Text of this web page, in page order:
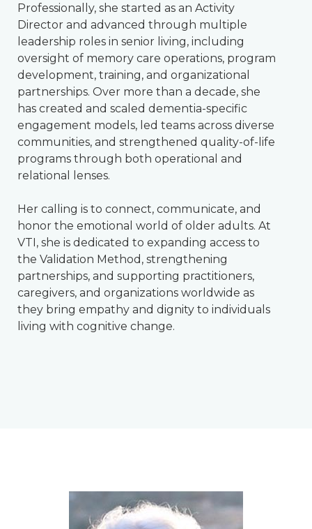
Professionally, she started as an Activity
Director and advanced through multiple
leadership roles in senior living, including
oversight of memory care operations, program
development, training, and organizational
partnerships. Over more than a decade, she
has created and scaled dementia-specific
engagement models, led teams across diverse
communities, and strengthened quality-of-life
programs through both operational and
relational lenses.
Her calling is to connect, communicate, and
honor the emotional world of older adults. At
VTI, she is dedicated to expanding access to
the Validation Method, strengthening
partnerships, and supporting practitioners,
caregivers, and organizations worldwide as
they bring empathy and dignity to individuals
living with cognitive change.